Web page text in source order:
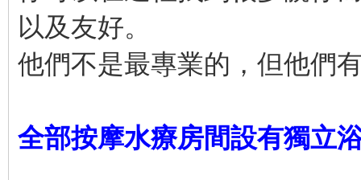
以及友好。
他們不是最專業的，但他們
全部按摩水療房間設有獨立